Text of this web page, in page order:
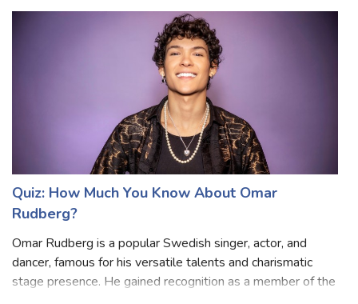
Quiz: How Much You Know About Omar
Rudberg?
Omar Rudberg is a popular Swedish singer, actor, and
dancer, famous for his versatile talents and charismatic